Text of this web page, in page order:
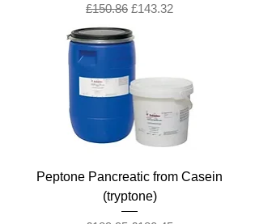
Regular Price
£150.86 Sale Price
£143.32
Peptone Pancreatic from Casein
(tryptone)